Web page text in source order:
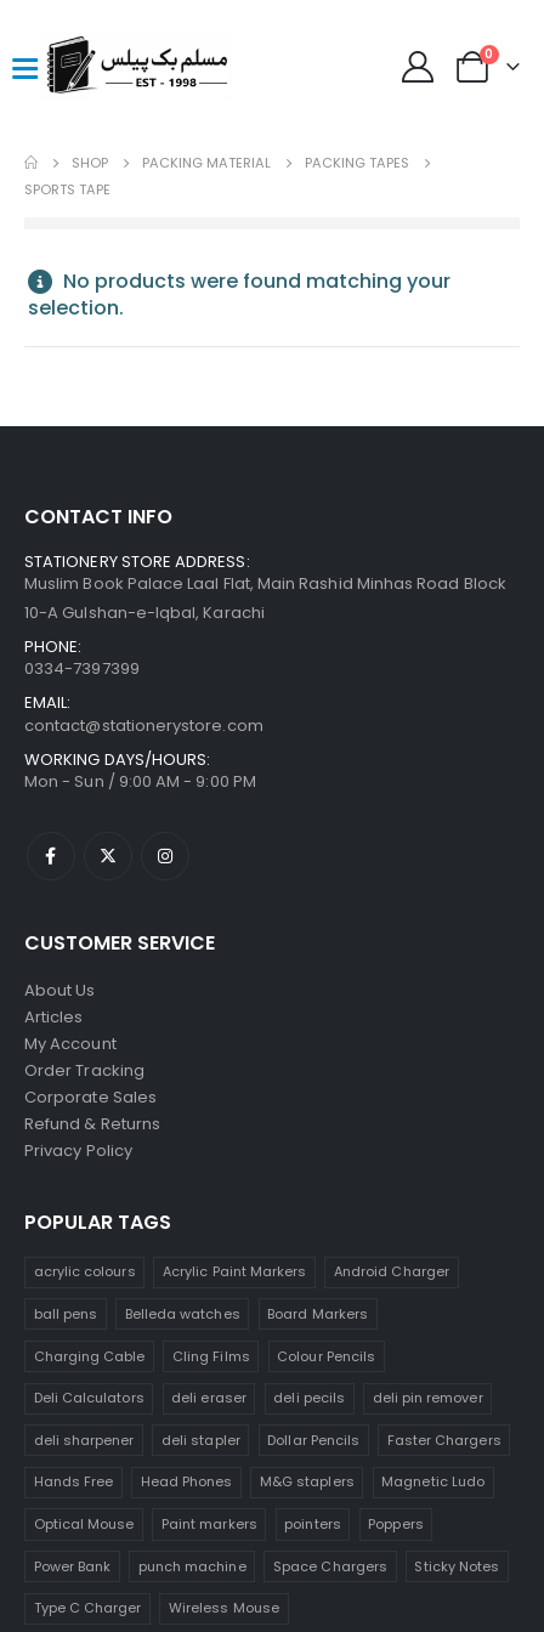
0
SHOP PACKING MATERIAL
PACKING TAPES
SPORTS TAPE
No products were found matching your
selection.
CONTACT INFO
STATIONERY STORE ADDRESS:
Muslim Book Palace Laal Flat, Main Rashid Minhas Road Block
10-A Gulshan-e-Iqbal, Karachi
PHONE:
0334-7397399
EMAIL:
contact@stationerystore.com
WORKING DAYS/HOURS:
Mon - Sun / 9:00 AM - 9:00 PM
CUSTOMER SERVICE
About Us
Articles
My Account
Order Tracking
Corporate Sales
Refund & Returns
Privacy Policy
POPULAR TAGS
acrylic colours Acrylic Paint Markers Android Charger
ball pens Belleda watches Board Markers
Charging Cable Cling Films Colour Pencils
Deli Calculators deli eraser deli pecils deli pin remover
deli sharpener deli stapler Dollar Pencils Faster Chargers
Hands Free Head Phones M&G staplers Magnetic Ludo
Optical Mouse Paint markers pointers Poppers
Power Bank punch machine Space Chargers Sticky Notes
Type C Charger Wireless Mouse